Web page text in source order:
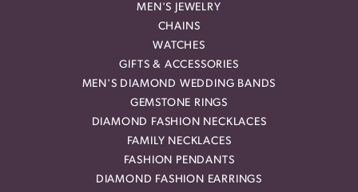
MEN'S JEWELRY
CHAINS
WATCHES
GIFTS & ACCESSORIES
MEN'S DIAMOND WEDDING BANDS
GEMSTONE RINGS
DIAMOND FASHION NECKLACES
FAMILY NECKLACES
FASHION PENDANTS
DIAMOND FASHION EARRINGS